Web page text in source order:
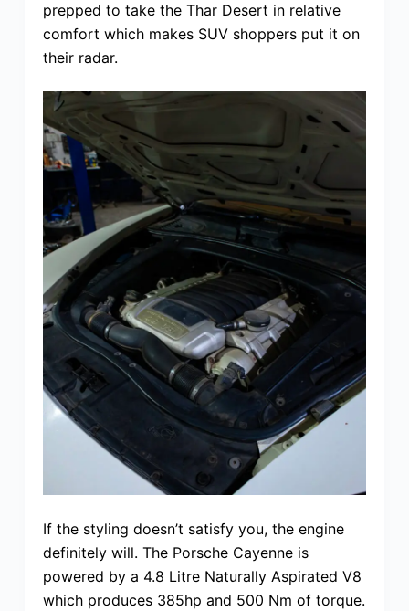
prepped to take the Thar Desert in relative
comfort which makes SUV shoppers put it on
their radar.
If the styling doesn’t satisfy you, the engine
definitely will. The Porsche Cayenne is
powered by a 4.8 Litre Naturally Aspirated V8
which produces 385hp and 500 Nm of torque.